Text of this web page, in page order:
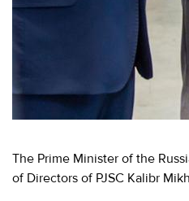
Alekseyevskaya
metro
Business
hours
The Prime Minister of the
of Directors of PJSC Kalibr